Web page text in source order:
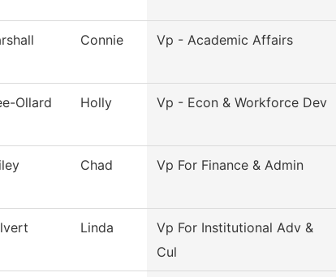
Connie Vp - Academic Affairs
Ollard Holly Vp - Econ & Workforce Dev
Chad Vp For Finance & Admin
Linda
Vp For Institutional Adv &
Cul